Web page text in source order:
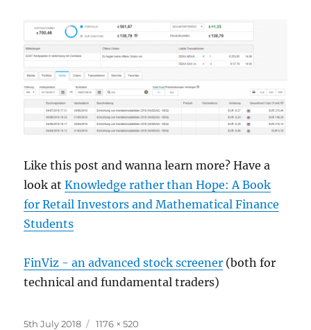
Like this post and wanna learn more? Have a
look atKnowledge rather than Hope: A Book
for Retail Investors and Mathematical Finance
Students
FinViz - an advanced stock screener (both for
technical and fundamental traders)
Posted
5th July 2018
Full
1176 × 520